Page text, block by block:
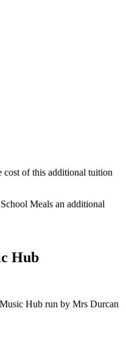
cost of this additional tuition
Meals an additional
Hub
Hub run by Mrs Durcan